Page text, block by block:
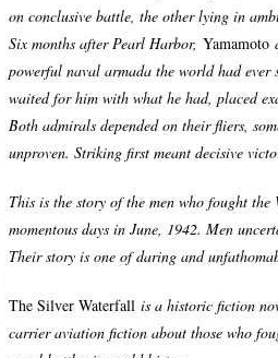
on conclusive battle, the other lying in
Six months after Pearl Harbor, Yamamoto
powerful naval armada the world had
waited for him with what he had, placed
Both admirals depended on their fliers,
unproven. Striking first meant decisive
This is the story of the men who fought
momentous days in June, 1942. Men
Their story is one of daring and
The Silver Waterfall is a historic fiction
carrier aviation fiction about those who